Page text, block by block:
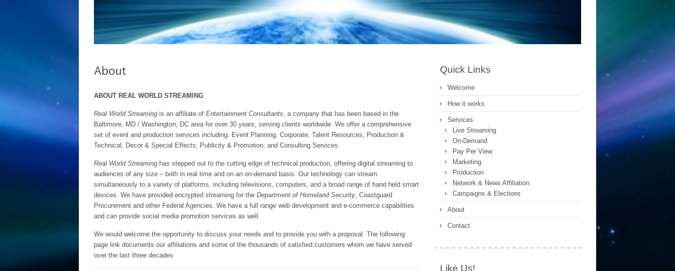
ABOUT REAL WORLD STREAMING
Real World Streaming is an affiliate of Entertainment Consultants , a company that has been based in the
Baltimore, MD / Washington, DC area for over 30 years, serving clients worldwide. We offer a comprehensive
set of event and production services including: Event Planning; Corporate; Talent Resources; Production &
Technical; Decor & Special Effects; Publicity & Promotion; and Consulting Services.
Real World Streaming has stepped out to the cutting edge of technical production, offering digital streaming to
audiences of any size – both in real time and on an on-demand basis. Our technology can stream
simultaneously to a variety of platforms, including televisions, computers, and a broad range of hand held smart
devices. We have provided encrypted streaming for the Department of Homeland Security , Coastguard
Procurement and other Federal Agencies. We have a full range web development and e-commerce capabilities
and can provide social media promotion services as well.
We would welcome the opportunity to discuss your needs and to provide you with a proposal. The following
page link documents our affiliations and some of the thousands of satisfied customers whom we have served
over the last three decades
Quick Links
Welcome
How it works
Services
Live Streaming
On-Demand
Pay Per View
Marketing
Production
Network & News Affiliation
Campaigns & Elections
About
Contact
Like Us!